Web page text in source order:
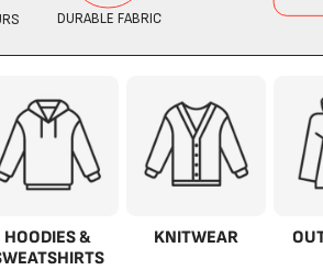
HOODIES &
KNITWEAR